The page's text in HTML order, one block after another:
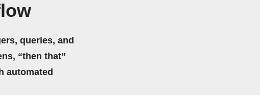
queries, and
“then that”
automated